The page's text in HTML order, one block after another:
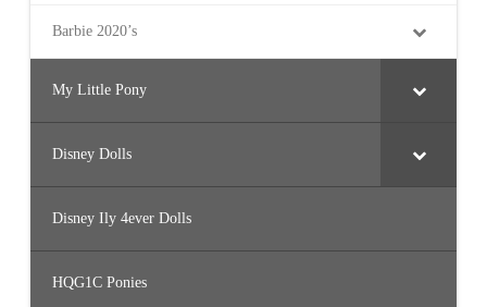
Barbie 2020’s
My Little Pony
Disney Dolls
Disney Ily 4ever Dolls
HQG1C Ponies